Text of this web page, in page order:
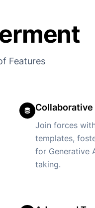
Features
Collaborative
Join forces
templates,
for Generative
taking.